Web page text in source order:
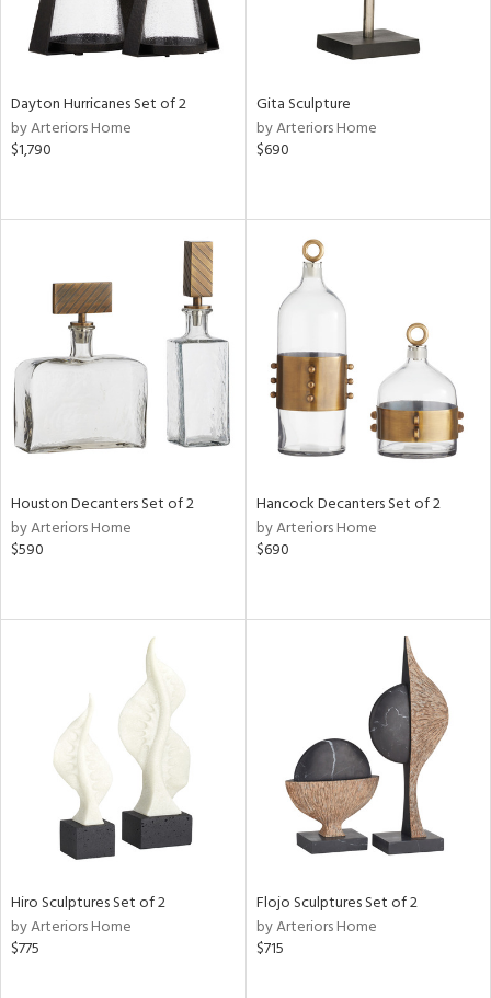
Dayton Hurricanes Set of 2
by Arteriors Home
$1,790
Gita Sculpture
by Arteriors Home
$690
Houston Decanters Set of 2
by Arteriors Home
$590
Hancock Decanters Set of 2
by Arteriors Home
$690
Hiro Sculptures Set of 2
by Arteriors Home
$775
Flojo Sculptures Set of 2
by Arteriors Home
$715